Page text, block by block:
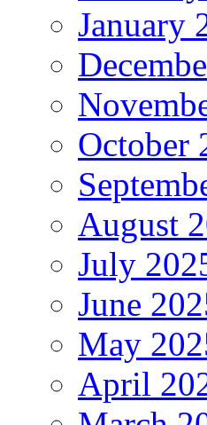
January
October
August
July
June
May
April